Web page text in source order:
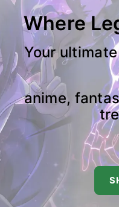
Where
Your
anime,